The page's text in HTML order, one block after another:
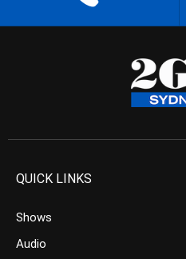
QUICK LINKS
Shows
Audio